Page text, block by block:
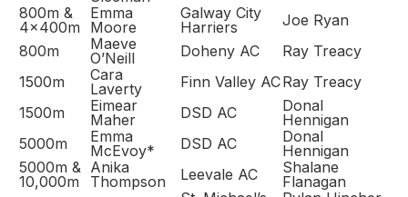
800m &
4x400m
Emma
Moore
Galway City
Harriers
Joe Ryan
800m
Maeve
O’Neill
Doheny AC
Ray Treacy
1500m
Cara
Laverty
Finn Valley ACRay Treacy
1500m
Eimear
Maher
DSD AC
Donal
Hennigan
5000m
Emma
McEvoy*
DSD AC
Donal
Hennigan
5000m &
10,000m
Anika
Thompson
Leevale AC
Shalane
Flanagan